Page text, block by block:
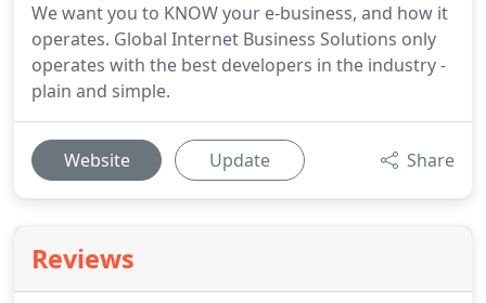
We want you to KNOW your e-business, and how it
operates. Global Internet Business Solutions only
operates with the best developers in the industry -
plain and simple.
Website Update Share
Reviews